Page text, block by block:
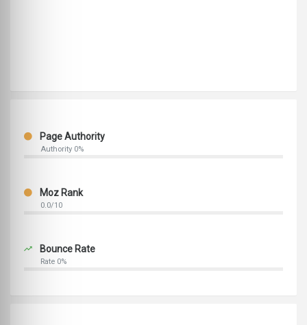
Page Authority
Authority 0%
Moz Rank
0.0/10
Bounce Rate
Rate 0%